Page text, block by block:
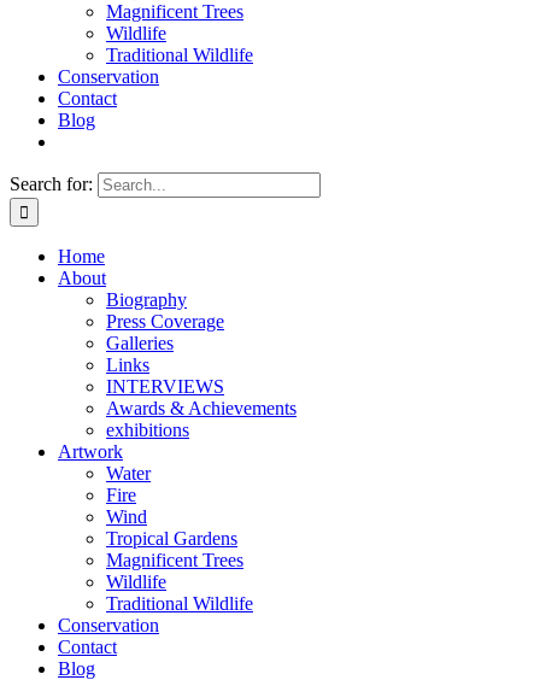
Magnificent Trees
Wildlife
Traditional Wildlife
Conservation
Contact
Blog
Search for:
Home
About
Biography
Press Coverage
Galleries
Links
INTERVIEWS
Awards & Achievements
exhibitions
Artwork
Water
Fire
Wind
Tropical Gardens
Magnificent Trees
Wildlife
Traditional Wildlife
Conservation
Contact
Blog